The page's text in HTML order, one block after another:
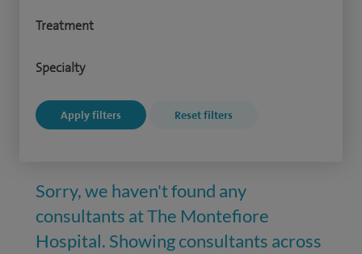
Treatment
Specialty
Sorry, we haven't found any
consultants at The Montefiore
Hospital. Showing consultants across